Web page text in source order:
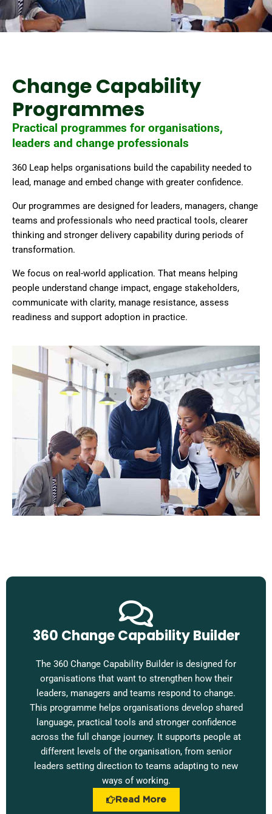
Change Capability
Programmes
Practical programmes for organisations,
leaders and change professionals
360 Leap helps organisations build the capability needed to
lead, manage and embed change with greater confidence.
Our programmes are designed for leaders, managers, change
teams and professionals who need practical tools, clearer
thinking and stronger delivery capability during periods of
transformation.
We focus on real-world application. That means helping
people understand change impact, engage stakeholders,
communicate with clarity, manage resistance, assess
readiness and support adoption in practice.
360 Change Capability Builder
The 360 Change Capability Builder is designed for
organisations that want to strengthen how their
leaders, managers and teams respond to change.
This programme helps organisations develop shared
language, practical tools and stronger confidence
across the full change journey. It supports people at
different levels of the organisation, from senior
leaders setting direction to teams adapting to new
ways of working.
Read More